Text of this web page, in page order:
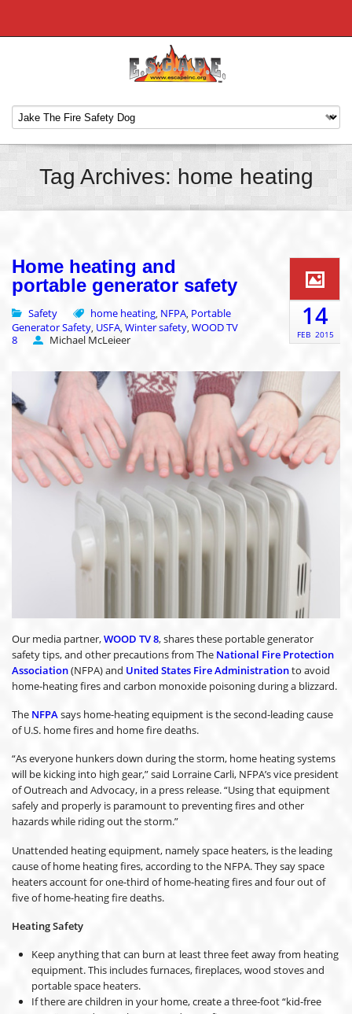
Tag Archives: home heating
Home heating and
portable generator safety
Safety home heating, NFPA, Portable
Generator Safety, USFA, Winter safety, WOOD TV
8
Michael McLeieer
14
FEB 2015
Our media partner,WOOD TV 8, shares these portable generator
safety tips, and other precautions from The National Fire Protection
Association(NFPA) and United States Fire Administrationto avoid
home-heating fires and carbon monoxide poisoning during a blizzard.
The NFPAsays home-heating equipment is the second-leading cause
of U.S. home fires and home fire deaths.
“As everyone hunkers down during the storm, home heating systems
will be kicking into high gear,” said Lorraine Carli, NFPA’s vice president
of Outreach and Advocacy, in a press release. “Using that equipment
safely and properly is paramount to preventing fires and other
hazards while riding out the storm.”
Unattended heating equipment, namely space heaters, is the leading
cause of home heating fires, according to the NFPA. They say space
heaters account for one-third of home-heating fires and four out of
five of home-heating fire deaths.
Heating Safety
Keep anything that can burn at least three feet away from heating
equipment. This includes furnaces, fireplaces, wood stoves and
portable space heaters.
If there are children in your home, create a three-foot “kid-free